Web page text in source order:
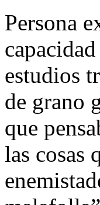
Persona
estudios
de grano
que
las cosas